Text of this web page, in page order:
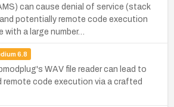
can cause denial of service (stack
potentially remote code execution
with a large number…
6.8
WAV file reader can lead to
remote code execution via a crafted